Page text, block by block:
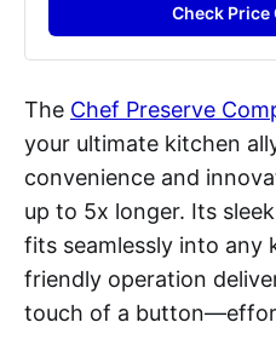
Check Price
The Chef Preserve
your ultimate kitchen
convenience and
up to 5x longer. Its
fits seamlessly into any
friendly operation
touch of a